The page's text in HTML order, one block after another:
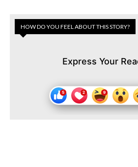
HOW DO YOU FEEL ABOUT THIS STORY?
Express Your